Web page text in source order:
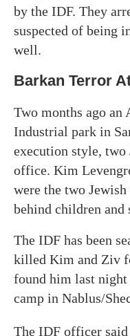
by the IDF. They
suspected of being
well.
Barkan Terror
Two months ago an
Industrial park in
execution style,
office. Kim
were the two
behind children and
The IDF has been
killed Kim and Ziv
found him last
camp in Nablus/
The IDF officer